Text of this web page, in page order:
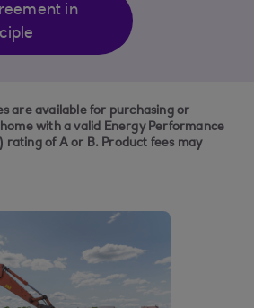
in
are available for purchasing or
with a valid Energy Performance
rating of A or B. Product fees may